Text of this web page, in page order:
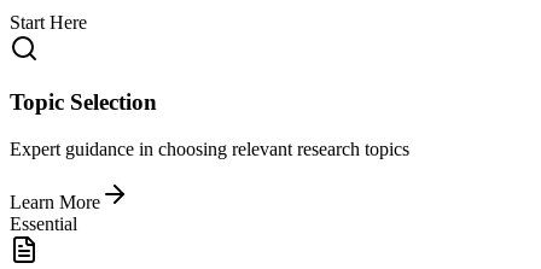
Start Here
Topic Selection
Expert guidance in choosing relevant research topics
Learn More
Essential